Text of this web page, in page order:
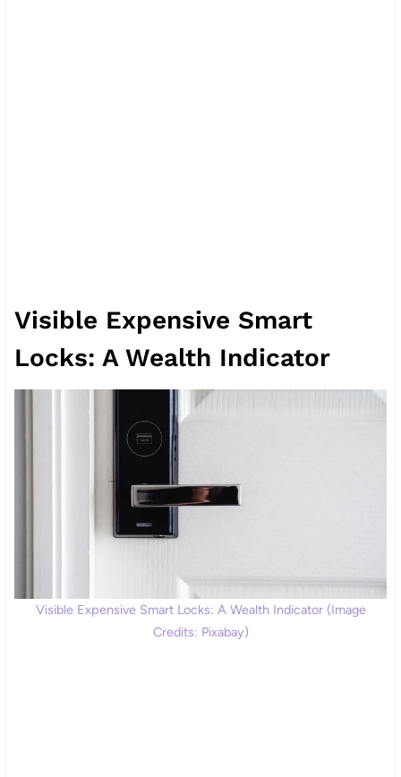
Visible Expensive Smart
Locks: A Wealth Indicator
Visible Expensive Smart Locks: A Wealth Indicator (Image
Credits: Pixabay)